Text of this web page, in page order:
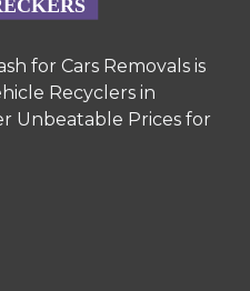
for Cars Removals is
Recyclers in
Unbeatable Prices for